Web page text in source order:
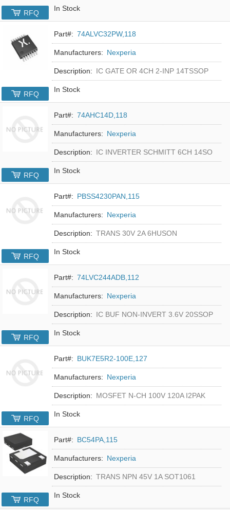
In Stock
RFQ
Part#: 74ALVC32PW,118
Manufacturers: Nexperia
Description: IC GATE OR 4CH 2-INP 14TSSOP
In Stock
RFQ
Part#: 74AHC14D,118
Manufacturers: Nexperia
Description: IC INVERTER SCHMITT 6CH 14SO
In Stock
RFQ
Part#: PBSS4230PAN,115
Manufacturers: Nexperia
Description: TRANS 30V 2A 6HUSON
In Stock
RFQ
Part#: 74LVC244ADB,112
Manufacturers: Nexperia
Description: IC BUF NON-INVERT 3.6V 20SSOP
In Stock
RFQ
Part#: BUK7E5R2-100E,127
Manufacturers: Nexperia
Description: MOSFET N-CH 100V 120A I2PAK
In Stock
RFQ
Part#: BC54PA,115
Manufacturers: Nexperia
Description: TRANS NPN 45V 1A SOT1061
In Stock
RFQ